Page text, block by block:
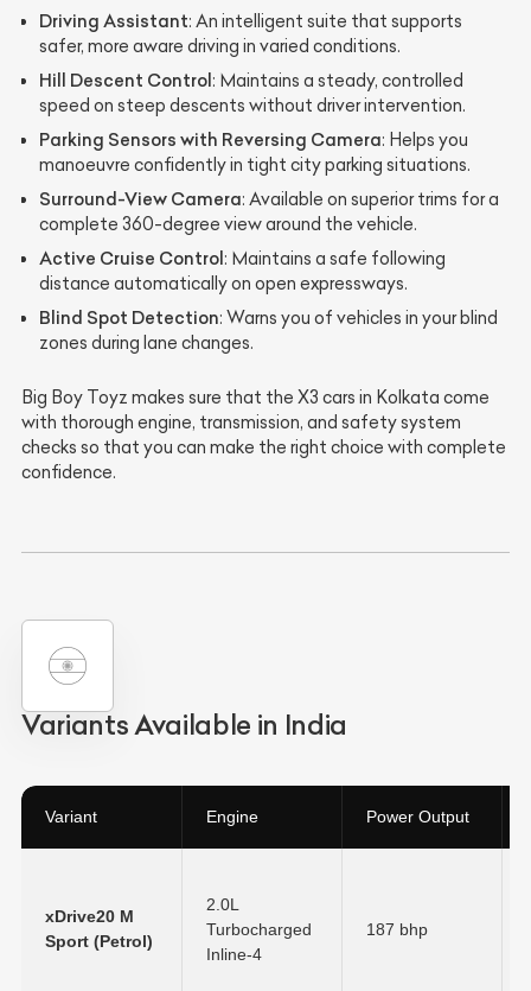
Driving Assistant: An intelligent suite that supports
safer, more aware driving in varied conditions.
Hill Descent Control: Maintains a steady, controlled
speed on steep descents without driver intervention.
Parking Sensors with Reversing Camera: Helps you
manoeuvre confidently in tight city parking situations.
Surround-View Camera: Available on superior trims for a
complete 360-degree view around the vehicle.
Active Cruise Control: Maintains a safe following
distance automatically on open expressways.
Blind Spot Detection: Warns you of vehicles in your blind
zones during lane changes.
Big Boy Toyz makes sure that the X3 cars in Kolkata come
with thorough engine, transmission, and safety system
checks so that you can make the right choice with complete
confidence.
Variants Available in India
Variant Engine Power Output
xDrive20 M
Sport (Petrol)
2.0L
Turbocharged
Inline-4
187 bhp